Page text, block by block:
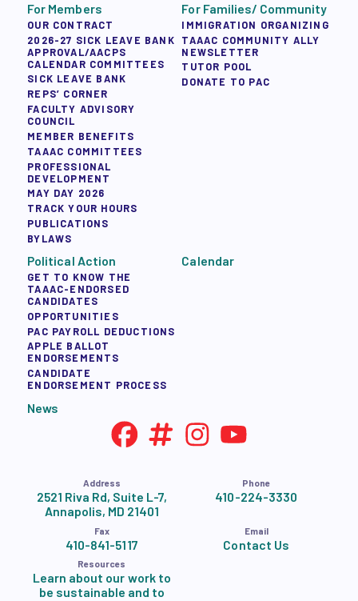
For Members
OUR CONTRACT
2026-27 SICK LEAVE BANK
APPROVAL/AACPS
CALENDAR COMMITTEES
SICK LEAVE BANK
REPS’ CORNER
FACULTY ADVISORY
COUNCIL
MEMBER BENEFITS
TAAAC COMMITTEES
PROFESSIONAL
DEVELOPMENT
MAY DAY 2026
TRACK YOUR HOURS
PUBLICATIONS
BYLAWS
For Families/ Community
IMMIGRATION ORGANIZING
TAAAC COMMUNITY ALLY
NEWSLETTER
TUTOR POOL
DONATE TO PAC
Political Action
GET TO KNOW THE
TAAAC-ENDORSED
CANDIDATES
OPPORTUNITIES
PAC PAYROLL DEDUCTIONS
APPLE BALLOT
ENDORSEMENTS
CANDIDATE
ENDORSEMENT PROCESS
Calendar
News
Address
2521 Riva Rd, Suite L-7,
Annapolis, MD 21401
Phone
410-224-3330
Fax
410-841-5117
Email
Contact Us
Resources
Learn about our work to
be sustainable and to